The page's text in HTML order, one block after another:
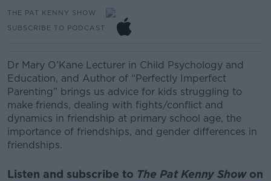
THE PAT KENNY SHOW
SUBSCRIBE TO PODCAST
Dr Mary O’Kane Lecturer in Child Psychology and
Education, and Author of “Perfectly Imperfect
Parenting” brings us advice for kids struggling to
make friends, dealing with fights/conflict and
dynamics in friendship at primary school age, the
importance of friendships, and gender differences in
friendships.
Listen and subscribe to The Pat Kenny Showon